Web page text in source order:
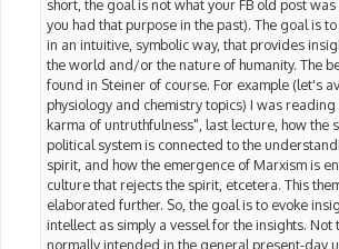
short, the goal is not what your FB old post
you had that purpose in the past). The goal is
in an intuitive, symbolic way, that provides
the world and/or the nature of humanity. The
found in Steiner of course. For example (let's
physiology and chemistry topics) I was
karma of untruthfulness", last lecture, how the
political system is connected to the
spirit, and how the emergence of Marxism is
culture that rejects the spirit, etcetera. This
elaborated further. So, the goal is to evoke
intellect as simply a vessel for the insights. Not
normally intended in the general present-day